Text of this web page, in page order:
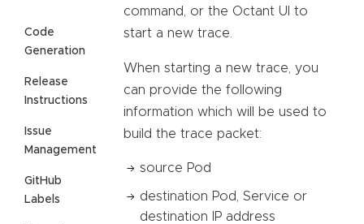
Code
Generation
Release
Instructions
Issue
Management
GitHub
Labels
command, or the Octant UI to
start a new trace.
When starting a new trace, you
can provide the following
information which will be used to
build the trace packet:
source Pod
destination Pod, Service or
destination IP address